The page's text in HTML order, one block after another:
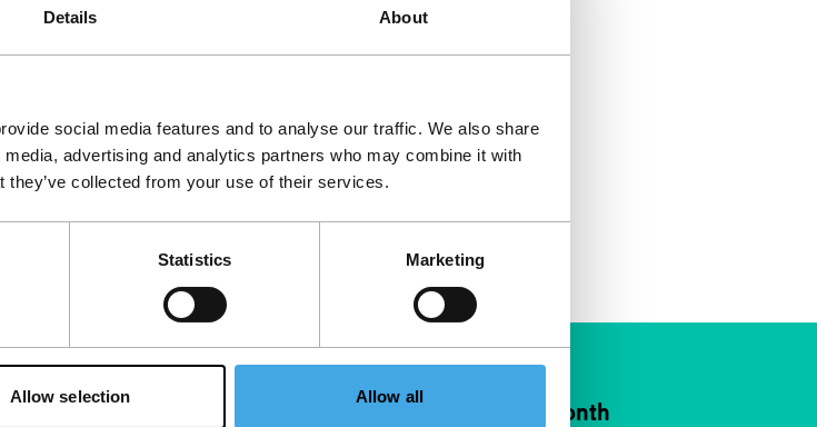
Details About
social media features and to analyse our traffic. We also share
advertising and analytics partners who may combine it with
they’ve collected from your use of their services.
Statistics Marketing
Allow selection Allow all
Support IFFR from €4 per month